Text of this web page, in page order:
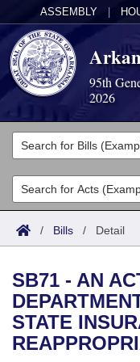
ASSEMBLY
95th
2026
Legislators
List All
Search
Committees
Joint
House
Task Force
Acts
Search by Range
Advanced Search
Code Sections
Bills
Search by Range
Advanced Search
Calendars
Meetings and
Arkansas Law
/ Bills / Detail
SB71 - AN
STATE